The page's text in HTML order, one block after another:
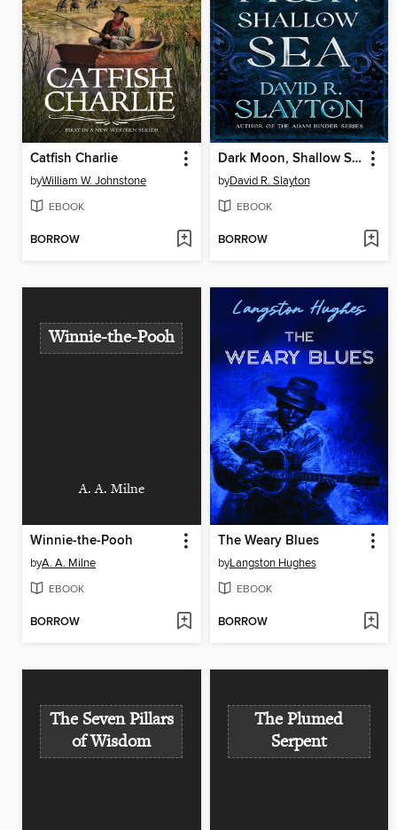
Catfish Charlie
byWilliam W. Johnstone
EBOOK
BORROW
Dark Moon, Shallow Sea
byDavid R. Slayton
EBOOK
BORROW
Winnie-the-Pooh
A. A. Milne
Winnie-the-Pooh
byA. A. Milne
EBOOK
BORROW
The Weary Blues
byLangston Hughes
EBOOK
BORROW
The Seven Pillars
of Wisdom
The Plumed
Serpent